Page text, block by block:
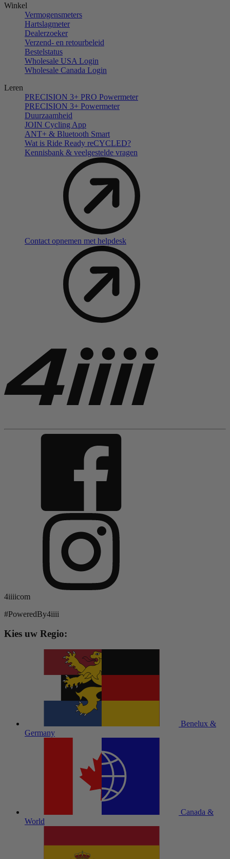
Winkel
Vermogensmeters
Hartslagmeter
Dealerzoeker
Verzend- en retourbeleid
Bestelstatus
Wholesale USA Login
Wholesale Canada Login
Leren
PRECISION 3+ PRO Powermeter
PRECISION 3+ Powermeter
Duurzaamheid
JOIN Cycling App
ANT+ & Bluetooth Smart
Wat is Ride Ready reCYCLED?
Kennisbank & veelgestelde vragen
Contact opnemen met helpdesk
4iiiicom
#PoweredBy4iiii
Kies uw Regio:
Benelux &
Germany
Canada &
World